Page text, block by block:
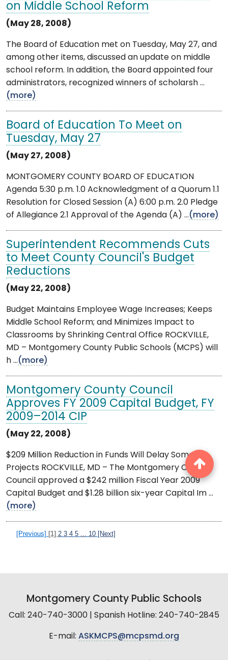
on Middle School Reform
(May 28, 2008)
The Board of Education met on Tuesday, May 27, and
among other items, discussed an update on middle
school reform. In addition, the Board appointed four
administrators, recognized winners of scholarsh ...
(more)
Board of Education To Meet on
Tuesday, May 27
(May 27, 2008)
MONTGOMERY COUNTY BOARD OF EDUCATION
Agenda 5:30 p.m. 1.0 Acknowledgment of a Quorum 1.1
Resolution for Closed Session (A) 6:00 p.m. 2.0 Pledge
of Allegiance 2.1 Approval of the Agenda (A) ...(more)
Superintendent Recommends Cuts
to Meet County Council's Budget
Reductions
(May 22, 2008)
Budget Maintains Employee Wage Increases; Keeps
Middle School Reform; and Minimizes Impact to
Classrooms by Shrinking Central Office ROCKVILLE,
MD – Montgomery County Public Schools (MCPS) will
h ...(more)
Montgomery County Council
Approves FY 2009 Capital Budget, FY
2009–2014 CIP
(May 22, 2008)
$209 Million Reduction in Funds Will Delay Some
Projects ROCKVILLE, MD – The Montgomery County
Council approved a $242 million Fiscal Year 2009
Capital Budget and $1.28 billion six-year Capital Im ...
(more)
[Previous] [1] 2 3 4 5 10 [Next]
Montgomery County Public Schools
Call: 240-740-3000 | Spanish Hotline: 240-740-2845
E-mail: ASKMCPS@mcpsmd.org